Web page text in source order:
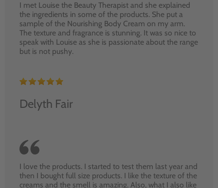
I met Louise the Beauty Therapist and she explained
the ingredients in some of the products. She put a
sample of the Nourishing Body Cream on my arm.
The texture and fragrance is stunning. It was so nice to
speak with Louise as she is passionate about the range
but is not pushy.
Delyth Fair
I love the products. I started to test them last year and
then I bought full size products. I like the texture of the
creams and the smell is amazing. Also, what I also like